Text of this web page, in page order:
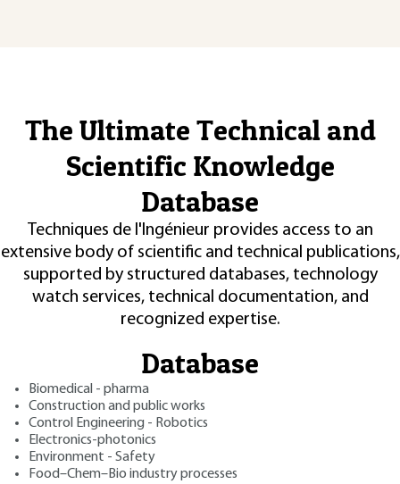
The Ultimate Technical and
Scientific Knowledge
Database
Techniques de l'Ingénieur provides access to an
extensive body of scientific and technical publications,
supported by structured databases, technology
watch services, technical documentation, and
recognized expertise.
Database
Biomedical - pharma
Construction and public works
Control Engineering - Robotics
Electronics-photonics
Environment - Safety
Food–Chem–Bio industry processes